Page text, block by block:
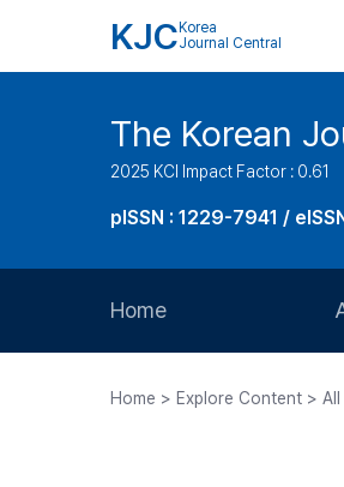
KJC Korea
Journal Central
The Korean
2025 KCI Impact Factor : 0.61
pISSN : 1229-7941 /
Home
Home > Explore Content >